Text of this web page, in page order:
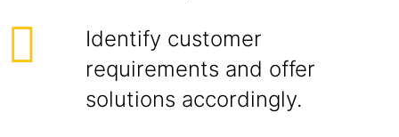
Identify customer
requirements and offer
solutions accordingly.